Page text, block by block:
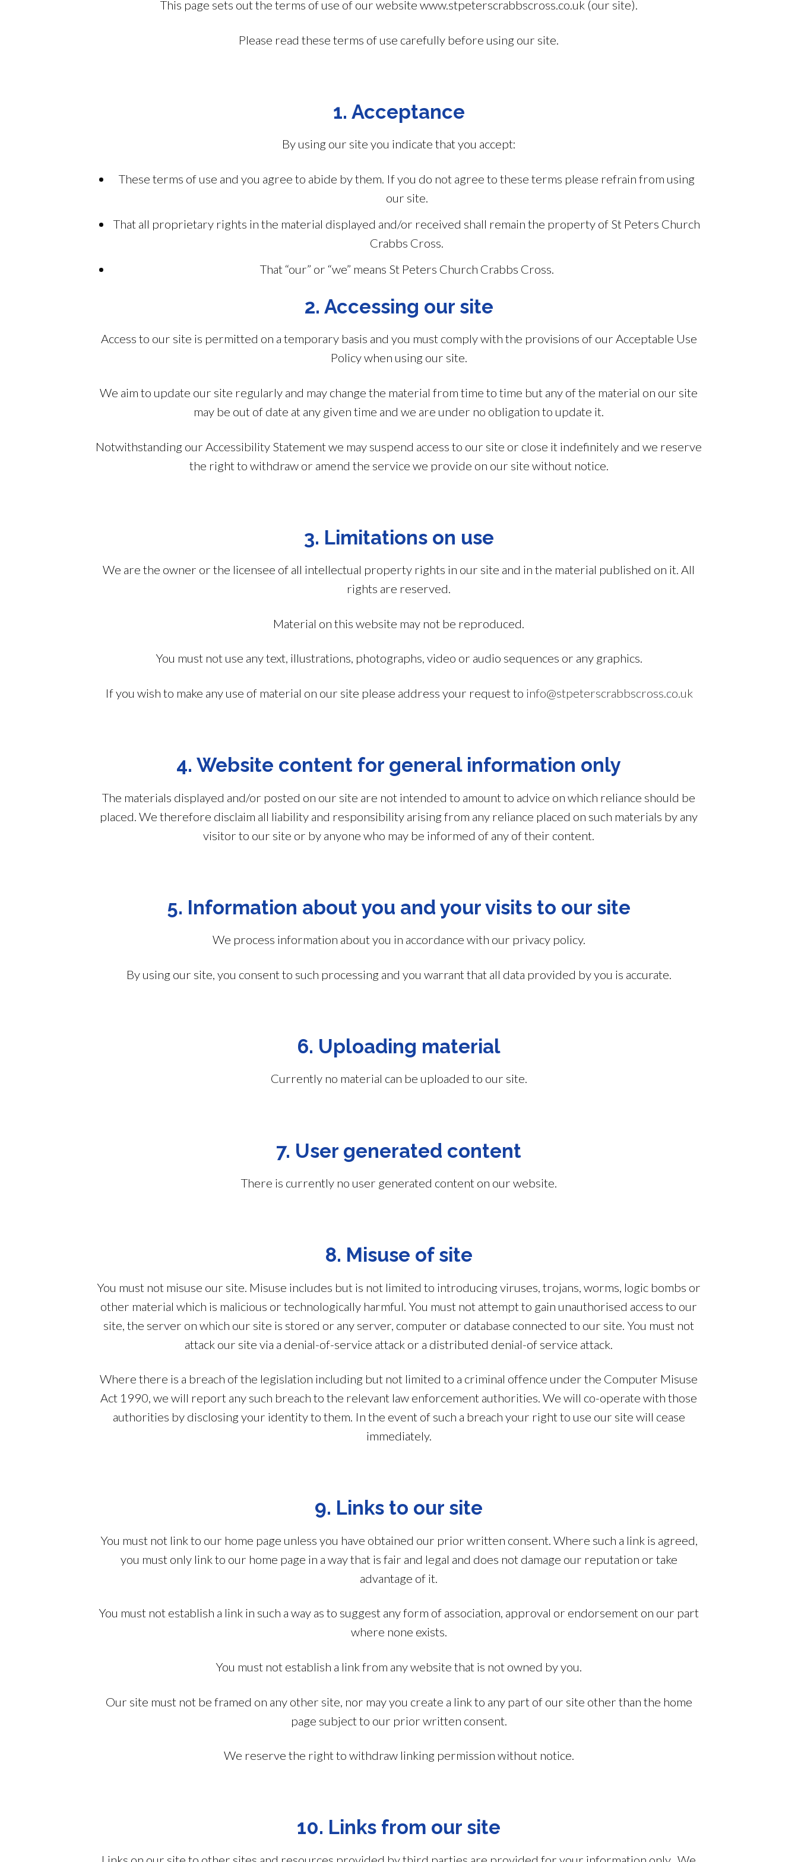
This page sets out the terms of use of our website www.stpeterscrabbscross.co.uk (our site).
Please read these terms of use carefully before using our site.
1. Acceptance
By using our site you indicate that you accept:
These terms of use and you agree to abide by them. If you do not agree to these terms please refrain from using
our site.
That all proprietary rights in the material displayed and/or received shall remain the property of St Peters Church
Crabbs Cross.
That “our” or “we” means St Peters Church Crabbs Cross.
2. Accessing our site
Access to our site is permitted on a temporary basis and you must comply with the provisions of our Acceptable Use
Policy when using our site.
We aim to update our site regularly and may change the material from time to time but any of the material on our site
may be out of date at any given time and we are under no obligation to update it.
Notwithstanding our Accessibility Statement we may suspend access to our site or close it indefinitely and we reserve
the right to withdraw or amend the service we provide on our site without notice.
3. Limitations on use
We are the owner or the licensee of all intellectual property rights in our site and in the material published on it. All
rights are reserved.
Material on this website may not be reproduced.
You must not use any text, illustrations, photographs, video or audio sequences or any graphics.
If you wish to make any use of material on our site please address your request to info@stpeterscrabbscross.co.uk
4. Website content for general information only
The materials displayed and/or posted on our site are not intended to amount to advice on which reliance should be
placed. We therefore disclaim all liability and responsibility arising from any reliance placed on such materials by any
visitor to our site or by anyone who may be informed of any of their content.
5. Information about you and your visits to our site
We process information about you in accordance with our privacy policy.
By using our site, you consent to such processing and you warrant that all data provided by you is accurate.
6. Uploading material
Currently no material can be uploaded to our site.
7. User generated content
There is currently no user generated content on our website.
8. Misuse of site
You must not misuse our site. Misuse includes but is not limited to introducing viruses, trojans, worms, logic bombs or
other material which is malicious or technologically harmful. You must not attempt to gain unauthorised access to our
site, the server on which our site is stored or any server, computer or database connected to our site. You must not
attack our site via a denial-of-service attack or a distributed denial-of service attack.
Where there is a breach of the legislation including but not limited to a criminal offence under the Computer Misuse
Act 1990, we will report any such breach to the relevant law enforcement authorities. We will co-operate with those
authorities by disclosing your identity to them. In the event of such a breach your right to use our site will cease
immediately.
9. Links to our site
You must not link to our home page unless you have obtained our prior written consent. Where such a link is agreed,
you must only link to our home page in a way that is fair and legal and does not damage our reputation or take
advantage of it.
You must not establish a link in such a way as to suggest any form of association, approval or endorsement on our part
where none exists.
You must not establish a link from any website that is not owned by you.
Our site must not be framed on any other site, nor may you create a link to any part of our site other than the home
page subject to our prior written consent.
We reserve the right to withdraw linking permission without notice.
10. Links from our site